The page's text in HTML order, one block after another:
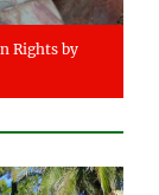
Rights by